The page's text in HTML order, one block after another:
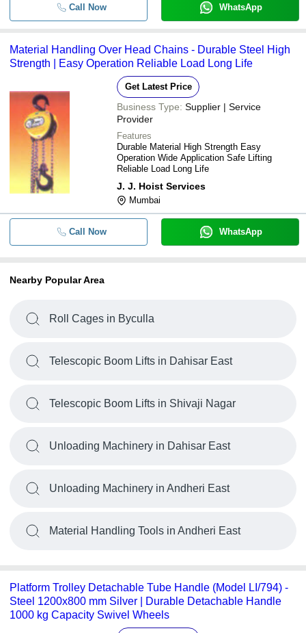
Call Now WhatsApp
Material Handling Over Head Chains - Durable Steel High
Strength | Easy Operation Reliable Load Long Life
Get Latest Price
Business Type: Supplier | Service
Provider
Features
Durable Material High Strength Easy
Operation Wide Application Safe Lifting
Reliable Load Long Life
J. J. Hoist Services
Mumbai
Call Now WhatsApp
Nearby Popular Area
Roll Cages in Byculla
Telescopic Boom Lifts in Dahisar East
Telescopic Boom Lifts in Shivaji Nagar
Unloading Machinery in Dahisar East
Unloading Machinery in Andheri East
Material Handling Tools in Andheri East
Platform Trolley Detachable Tube Handle (Model LI/794) -
Steel 1200x800 mm Silver | Durable Detachable Handle
1000 kg Capacity Swivel Wheels